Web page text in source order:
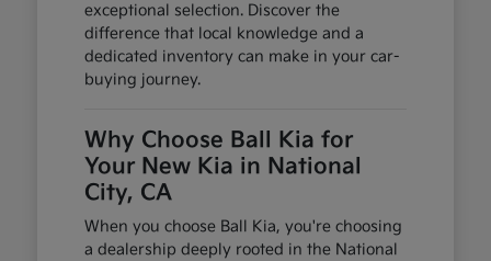
exceptional selection. Discover the
difference that local knowledge and a
dedicated inventory can make in your car-
buying journey.
Why Choose Ball Kia for
Your New Kia in National
City, CA
When you choose Ball Kia, you're choosing
a dealership deeply rooted in the National